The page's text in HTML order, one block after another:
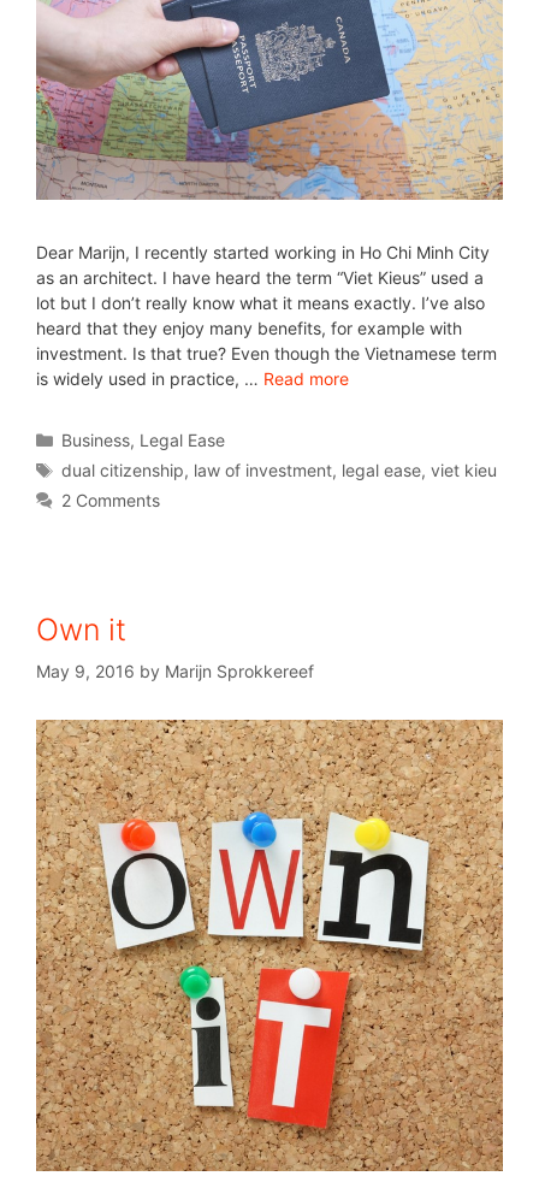
Dear Marijn, I recently started working in Ho Chi Minh City
as an architect. I have heard the term “Viet Kieus” used a
lot but I don’t really know what it means exactly. I’ve also
heard that they enjoy many benefits, for example with
investment. Is that true? Even though the Vietnamese term
is widely used in practice, … Read more
Business, Legal Ease
dual citizenship, law of investment, legal ease,viet kieu
2 Comments
Own it
May 9, 2016 by Marijn Sprokkereef